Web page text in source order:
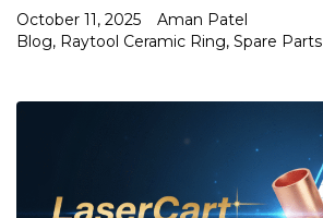
October 11, 2025
Aman Patel
Blog, Raytool Ceramic Ring, Spare Parts